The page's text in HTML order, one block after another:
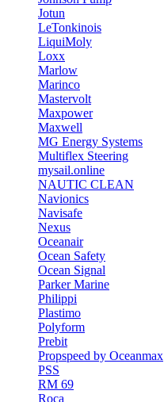
Jotun
LeTonkinois
LiquiMoly
Loxx
Marlow
Marinco
Mastervolt
Maxpower
Maxwell
MG Energy Systems
Multiflex Steering
mysail.online
NAUTIC CLEAN
Navionics
Navisafe
Nexus
Oceanair
Ocean Safety
Ocean Signal
Parker Marine
Philippi
Plastimo
Polyform
Prebit
Propspeed by Oceanmax
PSS
RM 69
Roca